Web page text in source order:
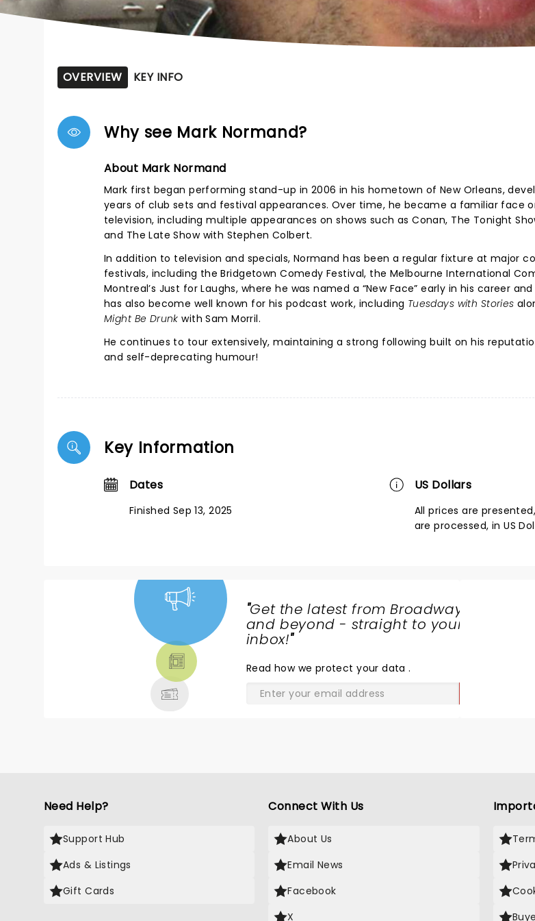
OVERVIEW KEY INFO
Why see Mark Normand?
About Mark Normand
Mark first began performing stand-up in 2006 in his hometown of New Orleans,
years of club sets and festival appearances. Over time, he became a familiar face
television, including multiple appearances on shows such as Conan, The Tonight
and The Late Show with Stephen Colbert.
In addition to television and specials, Normand has been a regular fixture at major
festivals, including the Bridgetown Comedy Festival, the Melbourne International
Montreal’s Just for Laughs, where he was named a “New Face” early in his career
has also become well known for his podcast work, including Tuesdays with Stories
Might Be Drunk with Sam Morril.
He continues to tour extensively, maintaining a strong following built on his
and self-deprecating humour!
Key Information
Dates
Finished Sep 13, 2025
US Dollars
All prices are
are processed, in US
"Get the latest from Broadway
and beyond - straight to your
inbox!"
Read how we protect your data.
Need Help?
Support Hub
Ads & Listings
Gift Cards
Connect With Us
About Us
Email News
Facebook
X